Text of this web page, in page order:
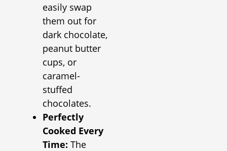
easily swap
them out for
dark chocolate,
peanut butter
cups, or
caramel-
stuffed
chocolates.
Perfectly
Cooked Every
Time: The